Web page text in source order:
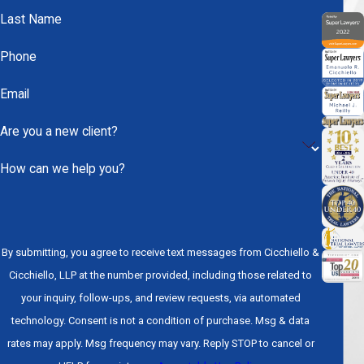
full-time care, produce
financial costs associated with severe TBI are
documentation of future care needs a critical part of
any legal claim.
Long-Term Effects Across
Last Name
Phone
Email
Are you a new client?
How can we help you?
By submitting, you agree to receive text messages from Cicchiello &
Cicchiello, LLP at the number provided, including those related to
your inquiry, follow-ups, and review requests, via automated
technology. Consent is not a condition of purchase. Msg & data
rates may apply. Msg frequency may vary. Reply STOP to cancel or